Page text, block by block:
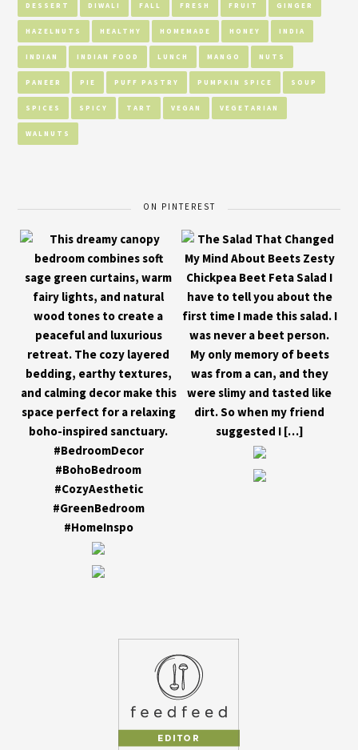
DESSERT DIWALI FALL FRESH FRUIT GINGER
HAZELNUTS HEALTHY HOMEMADE HONEY INDIA
INDIAN INDIAN FOOD LUNCH MANGO NUTS
PANEER PIE PUFF PASTRY PUMPKIN SPICE SOUP
SPICES SPICY TART VEGAN VEGETARIAN
WALNUTS
ON PINTEREST